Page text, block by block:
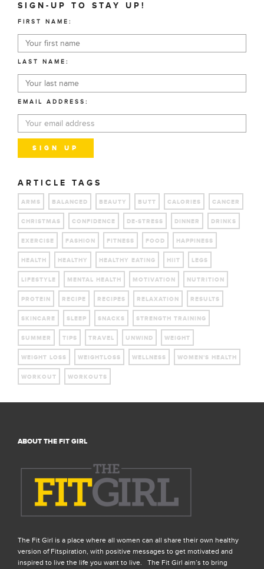
SIGN-UP TO STAY UP!
FIRST NAME:
LAST NAME:
EMAIL ADDRESS:
ARTICLE TAGS
ARMS BALANCED BEAUTY BUTT CALORIES CANCER
CHRISTMAS CONFIDENCE DE-STRESS DINNER DRINKS
EXERCISE FASHION FITNESS FOOD HAPPINESS
HEALTH HEALTHY HEALTHY EATING HIIT LEGS
LIFESTYLE MENTAL HEALTH MOTIVATION NUTRITION
PROTEIN RECIPE RECIPES RELAXATION RESULTS
SKINCARE SLEEP SNACKS STRENGTH TRAINING
SUMMER TIPS TRAVEL UNWIND WEIGHT
WEIGHT LOSS WEIGHTLOSS WELLNESS WOMEN'S HEALTH
WORKOUT WORKOUTS
ABOUT THE FIT GIRL
The Fit Girl is a place where all women can all share their own healthy
version of Fitspiration, with positive messages to get motivated and
inspired to live the life you want to live. The Fit Girl aim’s to bring